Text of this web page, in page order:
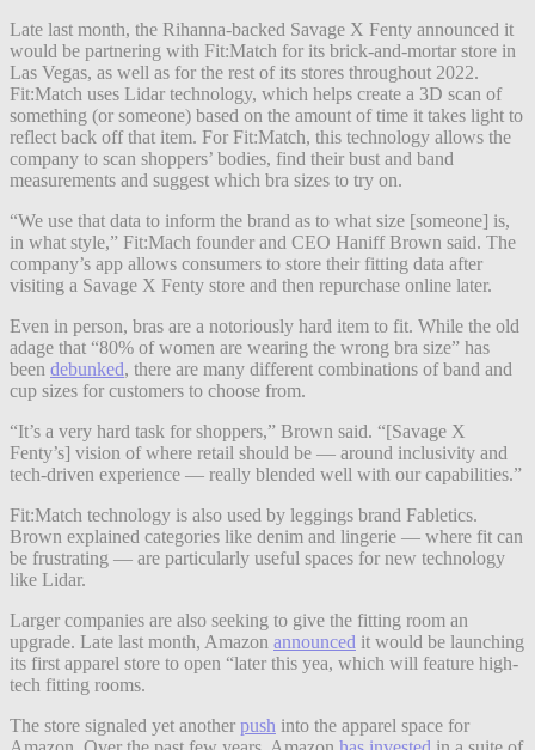
Late last month, the Rihanna-backed Savage X Fenty announced it
would be partnering with Fit:Match for its brick-and-mortar store in
Las Vegas, as well as for the rest of its stores throughout 2022.
Fit:Match uses Lidar technology, which helps create a 3D scan of
something (or someone) based on the amount of time it takes light to
reflect back off that item. For Fit:Match, this technology allows the
company to scan shoppers’ bodies, find their bust and band
measurements and suggest which bra sizes to try on.
“We use that data to inform the brand as to what size [someone] is,
in what style,” Fit:Mach founder and CEO Haniff Brown said. The
company’s app allows consumers to store their fitting data after
visiting a Savage X Fenty store and then repurchase online later.
Even in person, bras are a notoriously hard item to fit. While the old
adage that “80% of women are wearing the wrong bra size” has
been debunked, there are many different combinations of band and
cup sizes for customers to choose from.
“It’s a very hard task for shoppers,” Brown said. “[Savage X
Fenty’s] vision of where retail should be — around inclusivity and
tech-driven experience — really blended well with our capabilities.”
Fit:Match technology is also used by leggings brand Fabletics.
Brown explained categories like denim and lingerie — where fit can
be frustrating — are particularly useful spaces for new technology
like Lidar.
Larger companies are also seeking to give the fitting room an
upgrade. Late last month, Amazon announced it would be launching
its first apparel store to open “later this yea, which will feature high-
tech fitting rooms.
The store signaled yet another push into the apparel space for